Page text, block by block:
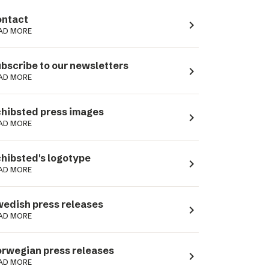
MORE navigate_next
to our newsletters
MORE navigate_next
press images
MORE navigate_next
logotype
MORE navigate_next
press releases
MORE navigate_next
press releases
MORE navigate_next